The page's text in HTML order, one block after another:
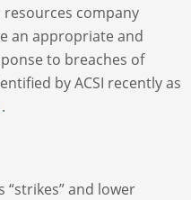
company
an appropriate and
to breaches of
by ACSI recently as
“strikes” and lower